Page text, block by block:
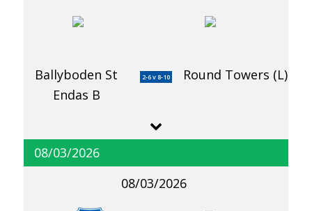
Ballyboden St
Endas B
2-6 v 8-10 Round Towers (L)
08/03/2026
08/03/2026